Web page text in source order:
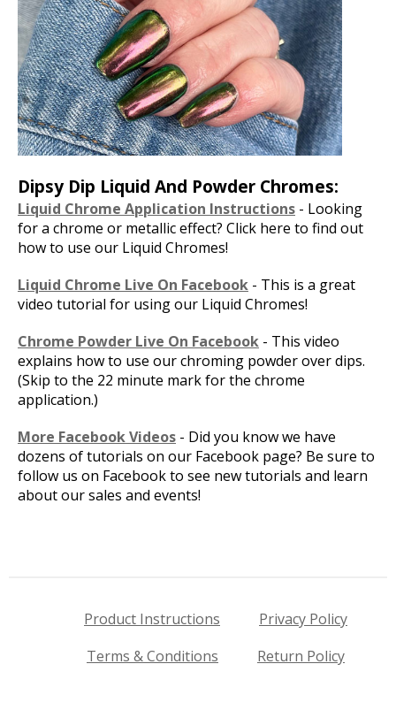
Dipsy Dip Liquid And Powder Chromes:
Liquid Chrome Application Instructions - Looking
for a chrome or metallic effect? Click here to find out
how to use our Liquid Chromes!
Liquid Chrome Live On Facebook - This is a great
video tutorial for using our Liquid Chromes!
Chrome Powder Live On Facebook - This video
explains how to use our chroming powder over dips.
(Skip to the 22 minute mark for the chrome
application.)
More Facebook Videos - Did you know we have
dozens of tutorials on our Facebook page? Be sure to
follow us on Facebook to see new tutorials and learn
about our sales and events!
Product Instructions
Privacy Policy
Terms & Conditions
Return Policy